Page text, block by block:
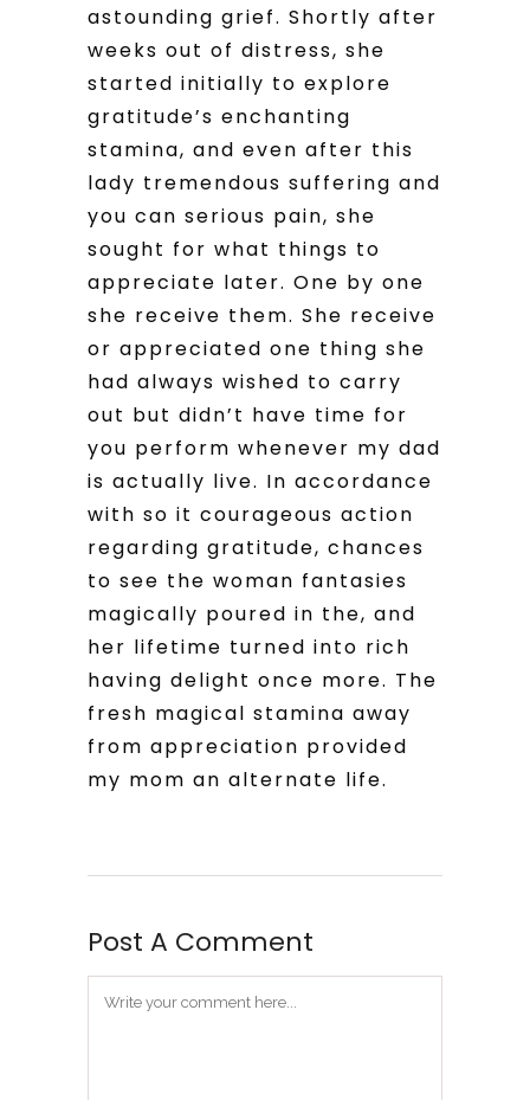
astounding grief. Shortly after
weeks out of distress, she
started initially to explore
gratitude’s enchanting
stamina, and even after this
lady tremendous suffering and
you can serious pain, she
sought for what things to
appreciate later. One by one
she receive them. She receive
or appreciated one thing she
had always wished to carry
out but didn’t have time for
you perform whenever my dad
is actually live. In accordance
with so it courageous action
regarding gratitude, chances
to see the woman fantasies
magically poured in the, and
her lifetime turned into rich
having delight once more. The
fresh magical stamina away
from appreciation provided
my mom an alternate life.
Post A Comment